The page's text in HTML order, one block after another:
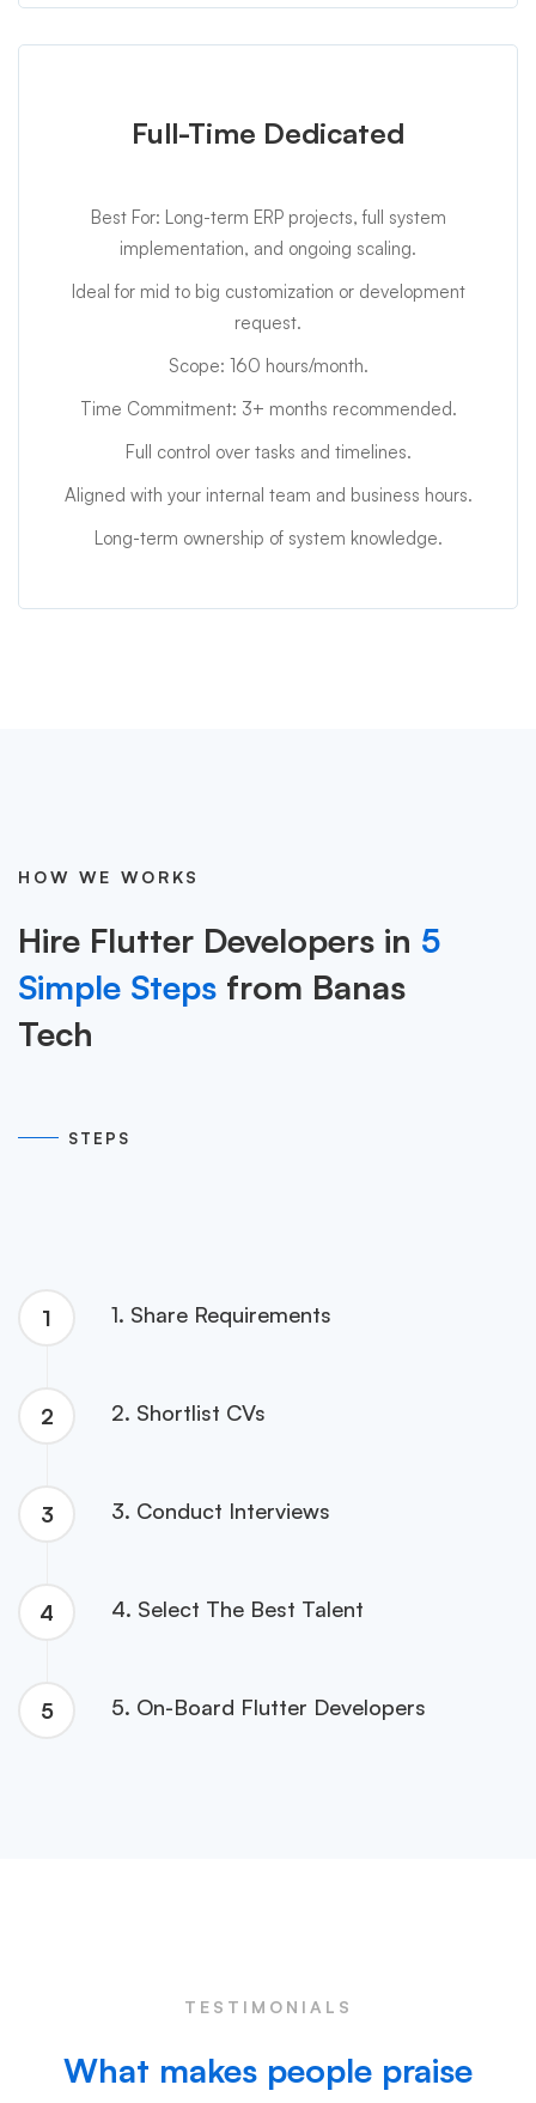
Full-Time Dedicated
Best For: Long-term ERP projects, full system
implementation, and ongoing scaling.
Ideal for mid to big customization or development
request.
Scope: 160 hours/month.
Time Commitment: 3+ months recommended.
Full control over tasks and timelines.
Aligned with your internal team and business hours.
Long-term ownership of system knowledge.
HOW WE WORKS
Hire Flutter Developers in 5
Simple Steps from Banas
Tech
05
STEPS
1 1. Share Requirements
2 2. Shortlist CVs
3 3. Conduct Interviews
4 4. Select The Best Talent
5 5. On-Board Flutter Developers
TESTIMONIALS
What makes people praise